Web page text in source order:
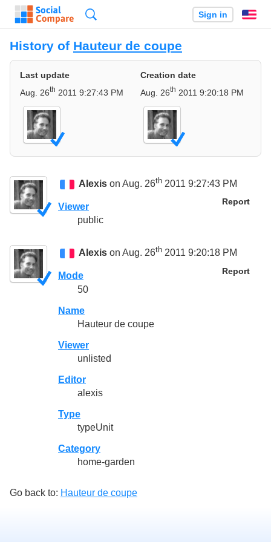
Sign in
History of Hauteur de coupe
Last update
Aug. 26th 2011 9:27:43 PM
Creation date
Aug. 26th 2011 9:20:18 PM
Alexis on Aug. 26th 2011 9:27:43 PM
Report
Viewer
public
Alexis on Aug. 26th 2011 9:20:18 PM
Report
Mode
50
Name
Hauteur de coupe
Viewer
unlisted
Editor
alexis
Type
typeUnit
Category
home-garden
Go back to: Hauteur de coupe